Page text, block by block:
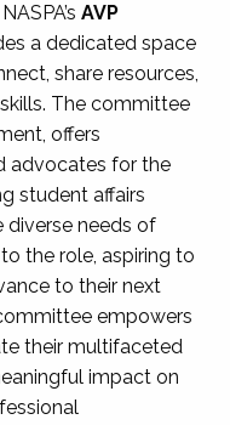
AVP
a dedicated space
share resources,
The committee
offers
advocates for the
student affairs
diverse needs of
the role, aspiring to
to their next
empowers
their multifaceted
impact on